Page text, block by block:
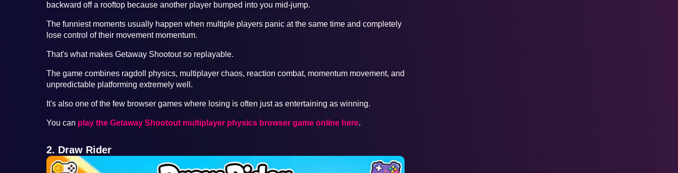
backward off a rooftop because another player bumped into you mid-jump.
The funniest moments usually happen when multiple players panic at the same time and completely
lose control of their movement momentum.
That's what makes Getaway Shootout so replayable.
The game combines ragdoll physics, multiplayer chaos, reaction combat, momentum movement, and
unpredictable platforming extremely well.
It's also one of the few browser games where losing is often just as entertaining as winning.
You can play the Getaway Shootout multiplayer physics browser game online here.
2. Draw Rider